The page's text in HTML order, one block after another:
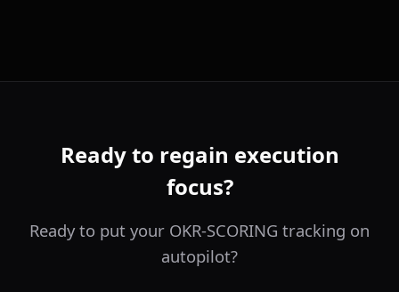
Ready to regain execution
focus?
Ready to put your OKR-SCORING tracking on
autopilot?